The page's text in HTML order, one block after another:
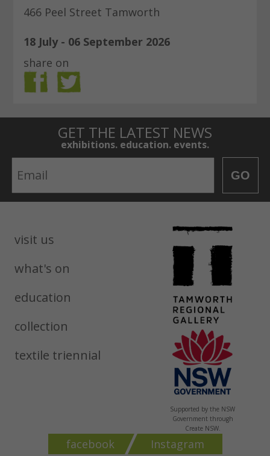
466 Peel Street Tamworth
18 July - 06 September 2026
share on
GET THE LATEST NEWS
exhibitions. education. events.
Email GO
visit us
what's on
education
collection
textile triennial
facebook Instagram
Supported by the NSW
Government through
Create NSW.